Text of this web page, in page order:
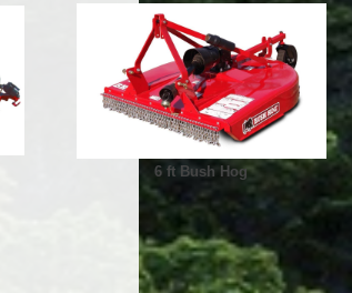
6 ft Bush Hog